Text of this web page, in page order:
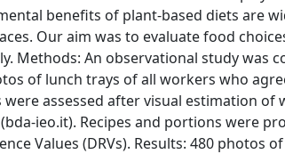
benefits of plant-based diets are
Our aim was to evaluate food
Methods: An observational study was
of lunch trays of all workers who
assessed after visual estimation
ieo.it). Recipes and portions were
Values (DRVs). Results: 480 photos